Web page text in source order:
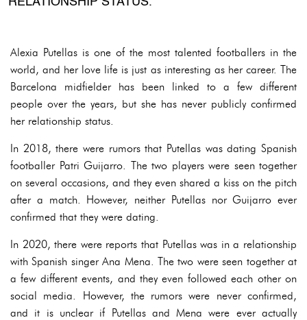
Alexia Putellas is one of the most talented footballers in the
world, and her love life is just as interesting as her career. The
Barcelona midfielder has been linked to a few different
people over the years, but she has never publicly confirmed
her relationship status.
In 2018, there were rumors that Putellas was dating Spanish
footballer Patri Guijarro. The two players were seen together
on several occasions, and they even shared a kiss on the pitch
after a match. However, neither Putellas nor Guijarro ever
confirmed that they were dating.
In 2020, there were reports that Putellas was in a relationship
with Spanish singer Ana Mena. The two were seen together at
a few different events, and they even followed each other on
social media. However, the rumors were never confirmed,
and it is unclear if Putellas and Mena were ever actually